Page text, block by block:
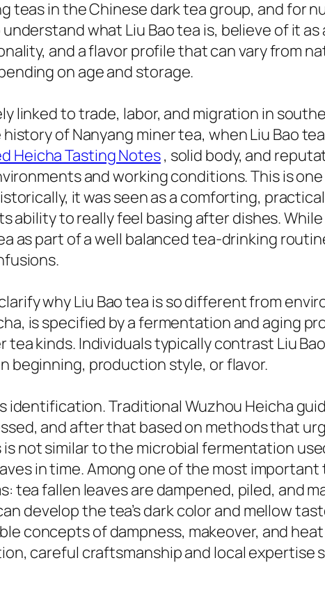
teas in the Chinese dark tea group, and for
what Liu Bao tea is, believe of it
and a flavor profile that can vary from
on age and storage.
linked to trade, labor, and migration in
of Nanyang miner tea, when Liu Bao
Heicha Tasting Notes, solid body, and
and working conditions. This is
it was seen as a comforting,
ability to really feel basing after dishes.
as part of a well balanced tea-drinking
why Liu Bao tea is so different from
is specified by a fermentation and aging
kinds. Individuals typically contrast Liu
beginning, production style, or flavor.
identification. Traditional Wuzhou Heicha
and after that based on methods that
not similar to the microbial fermentation
in time. Among one of the most
tea fallen leaves are dampened, piled, and
develop the tea’s dark color and mellow
concepts of dampness, makeover, and
careful craftsmanship and local expertise